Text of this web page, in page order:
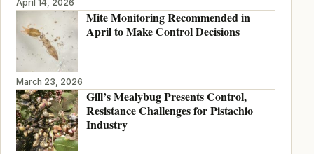
April 14, 2026
Mite Monitoring Recommended in
April to Make Control Decisions
March 23, 2026
Gill’s Mealybug Presents Control,
Resistance Challenges for Pistachio
Industry